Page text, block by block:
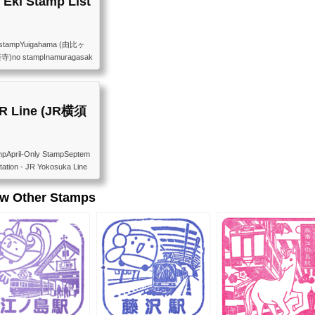
(由比ヶ
)no stampInamuragasak
stampKamakurakoko-Ma
(江ノ島)available
(藤沢)available
Line (JR横須
Only StampSeptem
- JR Yokosuka Line
鎌倉駅（JR横須賀
青丸スタンプは廃止
1月時点）
Other Stamps